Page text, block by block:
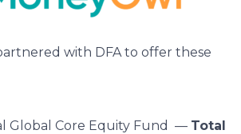
with DFA to offer these
Global Core Equity Fund — Total